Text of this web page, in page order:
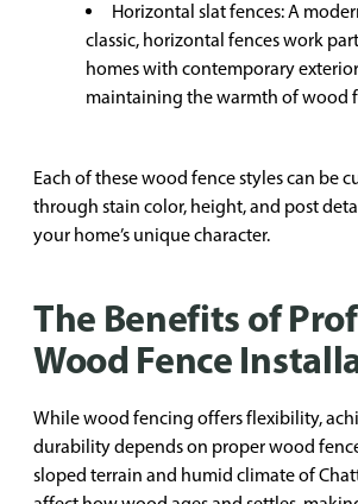
Horizontal slat fences: A
classic, horizontal fences work
homes with contemporary
maintaining the warmth of wood
Each of these wood fence styles can be
through stain color, height, and post
your home’s unique character.
The Benefits of
Wood Fence
While wood fencing offers flexibility,
durability depends on proper wood
sloped terrain and humid climate of